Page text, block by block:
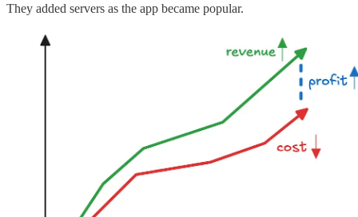
They added servers as the app became popular.